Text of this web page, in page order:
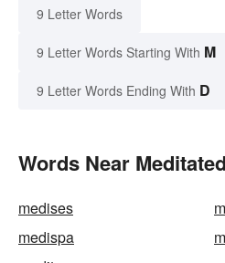
9 Letter Words
9 Letter Words Starting With M
9 Letter Words Ending With D
Words Near
medises
medispa